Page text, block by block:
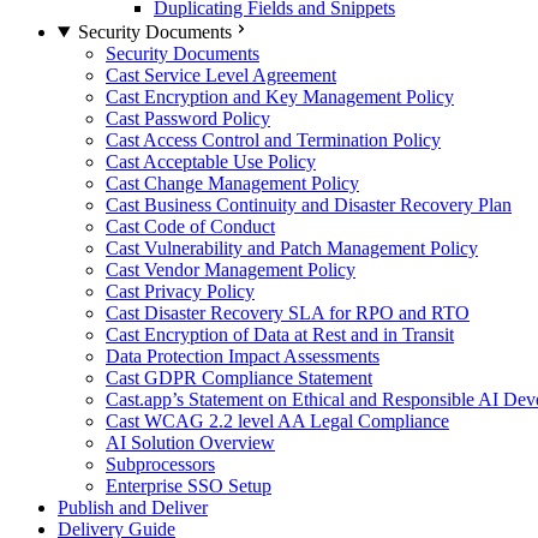
Duplicating Fields and Snippets
Security Documents
Security Documents
Cast Service Level Agreement
Cast Encryption and Key Management Policy
Cast Password Policy
Cast Access Control and Termination Policy
Cast Acceptable Use Policy
Cast Change Management Policy
Cast Business Continuity and Disaster Recovery Plan
Cast Code of Conduct
Cast Vulnerability and Patch Management Policy
Cast Vendor Management Policy
Cast Privacy Policy
Cast Disaster Recovery SLA for RPO and RTO
Cast Encryption of Data at Rest and in Transit
Data Protection Impact Assessments
Cast GDPR Compliance Statement
Cast.app’s Statement on Ethical and Responsible AI
Cast WCAG 2.2 level AA Legal Compliance
AI Solution Overview
Subprocessors
Enterprise SSO Setup
Publish and Deliver
Delivery Guide